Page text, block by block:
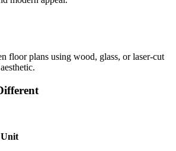
floor plans using wood, glass, or laser-cut